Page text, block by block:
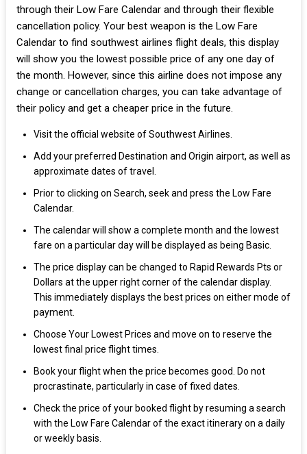
through their Low Fare Calendar and through their flexible
cancellation policy. Your best weapon is the Low Fare
Calendar to find southwest airlines flight deals, this display
will show you the lowest possible price of any one day of
the month. However, since this airline does not impose any
change or cancellation charges, you can take advantage of
their policy and get a cheaper price in the future.
Visit the official website of Southwest Airlines.
Add your preferred Destination and Origin airport, as well as
approximate dates of travel.
Prior to clicking on Search, seek and press the Low Fare
Calendar.
The calendar will show a complete month and the lowest
fare on a particular day will be displayed as being Basic.
The price display can be changed to Rapid Rewards Pts or
Dollars at the upper right corner of the calendar display.
This immediately displays the best prices on either mode of
payment.
Choose Your Lowest Prices and move on to reserve the
lowest final price flight times.
Book your flight when the price becomes good. Do not
procrastinate, particularly in case of fixed dates.
Check the price of your booked flight by resuming a search
with the Low Fare Calendar of the exact itinerary on a daily
or weekly basis.